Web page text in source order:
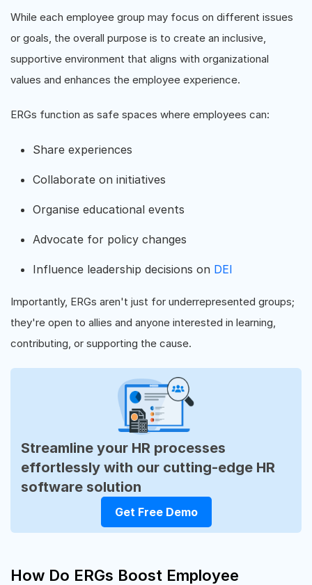
While each employee group may focus on different issues
or goals, the overall purpose is to create an inclusive,
supportive environment that aligns with organizational
values and enhances the employee experience.
ERGs function as safe spaces where employees can:
Share experiences
Collaborate on initiatives
Organise educational events
Advocate for policy changes
Influence leadership decisions on DEI
Importantly, ERGs aren't just for underrepresented groups;
they're open to allies and anyone interested in learning,
contributing, or supporting the cause.
Streamline your HR processes
effortlessly with our cutting-edge HR
software solution
Get Free Demo
How Do ERGs Boost Employee